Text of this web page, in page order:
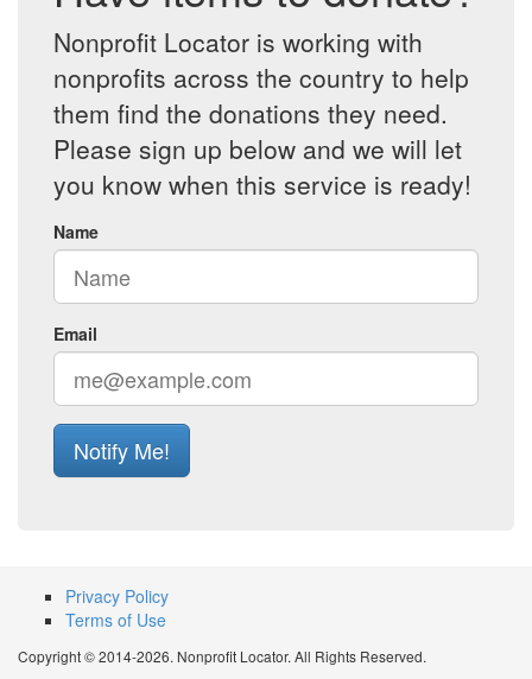
Nonprofit Locator is working with
nonprofits across the country to help
them find the donations they need.
Please sign up below and we will let
you know when this service is ready!
Name
Email
Notify Me!
Privacy Policy
Terms of Use
Copyright © 2014-2026. Nonprofit Locator. All Rights Reserved.